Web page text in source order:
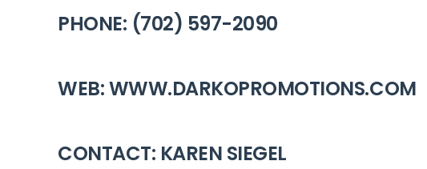
PHONE: (702) 597-2090
WEB: WWW.DARKOPROMOTIONS.COM
CONTACT: KAREN SIEGEL